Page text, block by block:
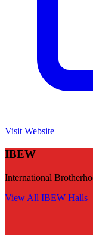
Visit Website
IBEW
International
View All IBEW Halls